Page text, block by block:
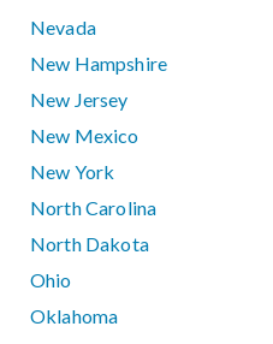
Nevada
New Hampshire
New Jersey
New Mexico
New York
North Carolina
North Dakota
Ohio
Oklahoma